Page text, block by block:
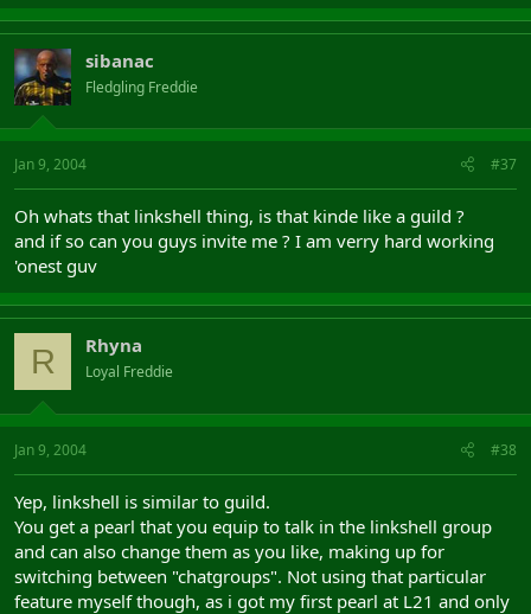
sibanac
Fledgling Freddie
Jan 9, 2004 #37
Oh whats that linkshell thing, is that kinde like a guild ?
and if so can you guys invite me ? I am verry hard working
'onest guv
R Rhyna
Loyal Freddie
Jan 9, 2004 #38
Yep, linkshell is similar to guild.
You get a pearl that you equip to talk in the linkshell group
and can also change them as you like, making up for
switching between "chatgroups". Not using that particular
feature myself though, as i got my first pearl at L21 and only